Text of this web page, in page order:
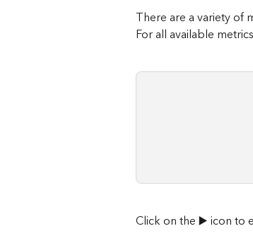
There are a variety of
For all available
Click on the ▶️ icon to